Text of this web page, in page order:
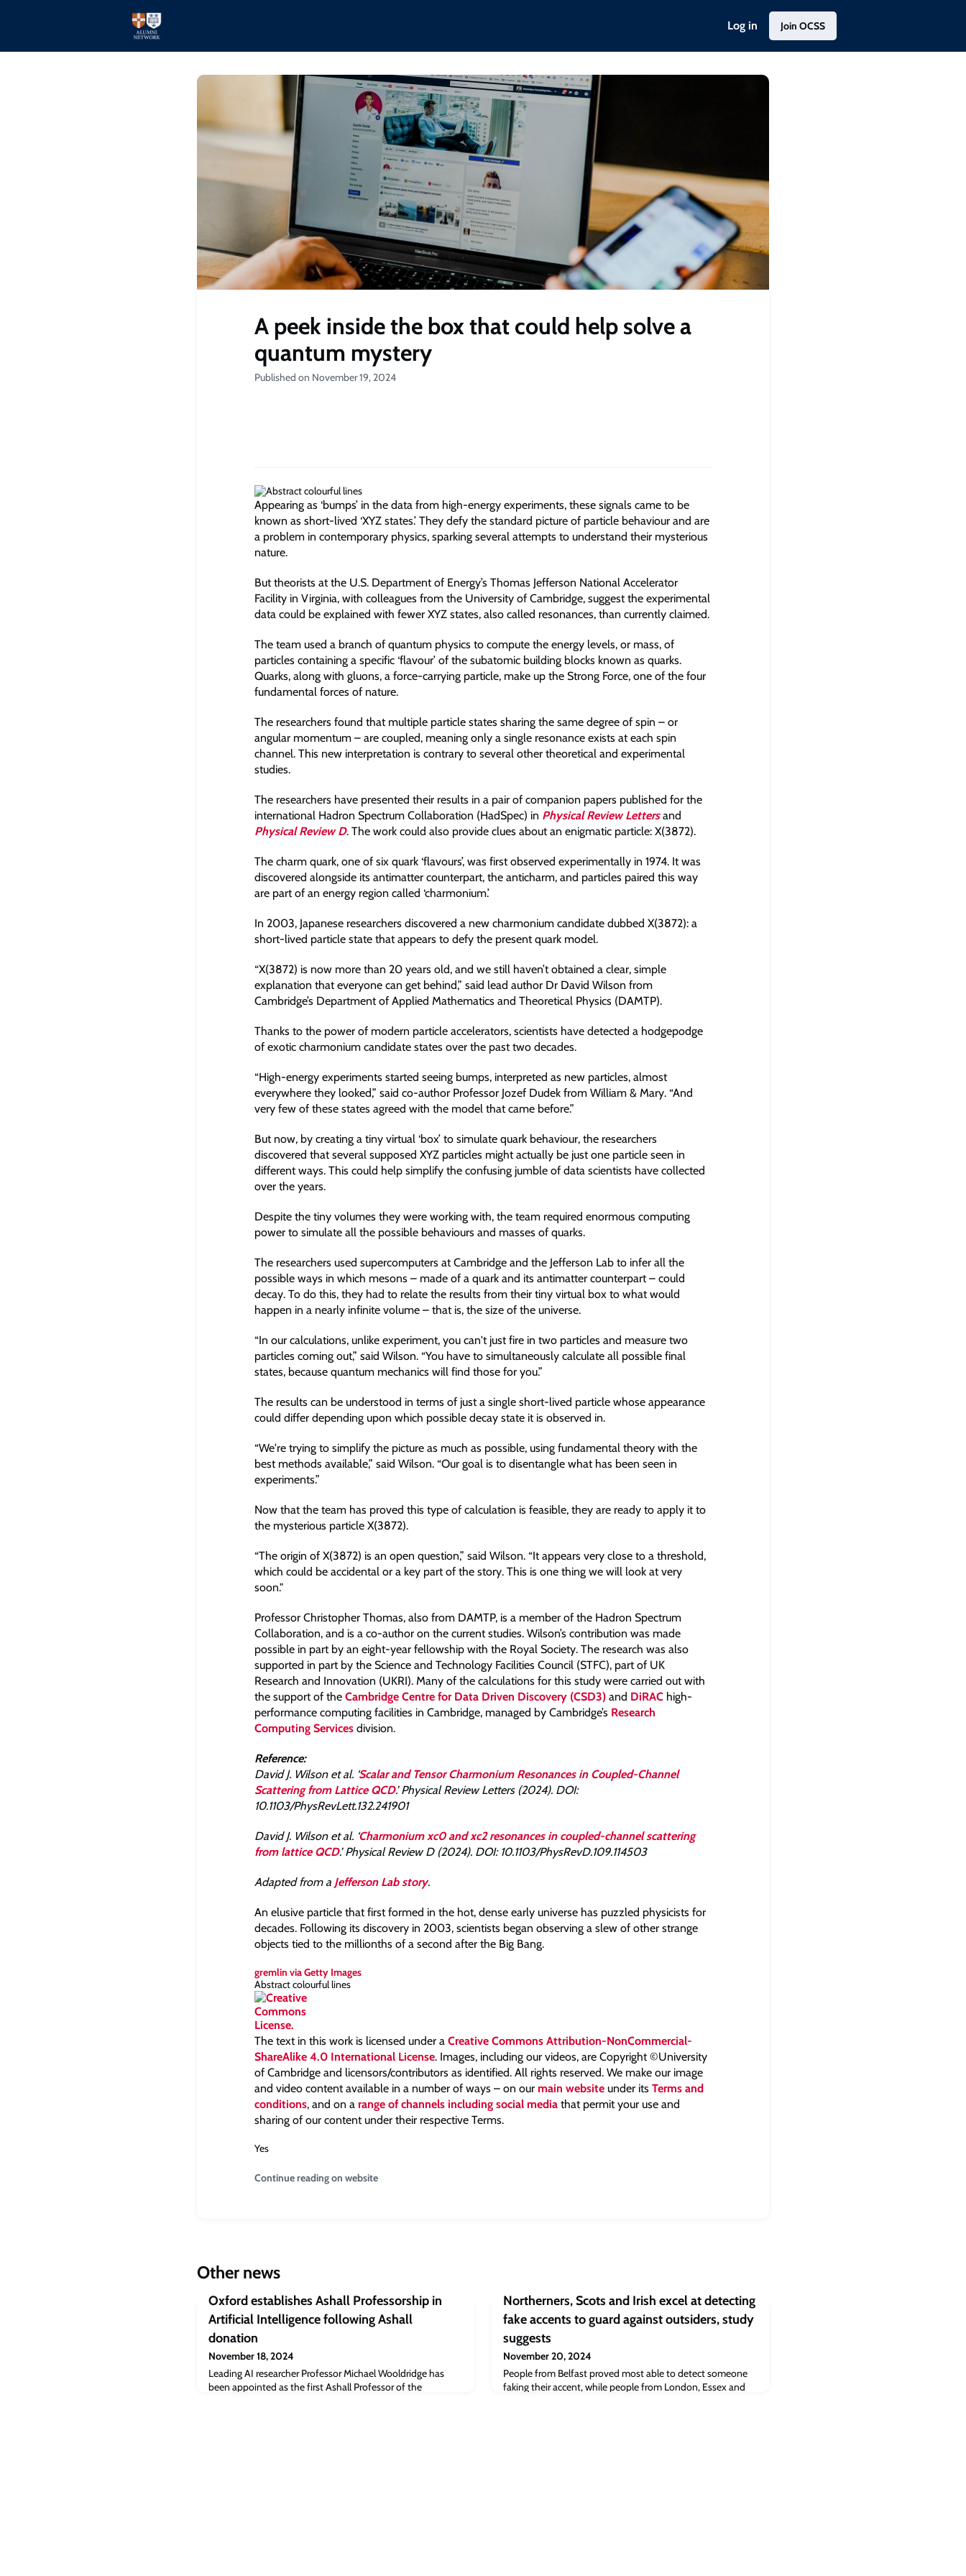
Log in Join OCSS
A peek inside the box that could help solve a
quantum mystery
Published on November 19, 2024
Appearing as ‘bumps’ in the data from high-energy experiments, these signals came to be
known as short-lived ‘XYZ states.’ They defy the standard picture of particle behaviour and are
a problem in contemporary physics, sparking several attempts to understand their mysterious
nature.
But theorists at the U.S. Department of Energy’s Thomas Jefferson National Accelerator
Facility in Virginia, with colleagues from the University of Cambridge, suggest the experimental
data could be explained with fewer XYZ states, also called resonances, than currently claimed.
The team used a branch of quantum physics to compute the energy levels, or mass, of
particles containing a specific ‘flavour’ of the subatomic building blocks known as quarks.
Quarks, along with gluons, a force-carrying particle, make up the Strong Force, one of the four
fundamental forces of nature.
The researchers found that multiple particle states sharing the same degree of spin – or
angular momentum – are coupled, meaning only a single resonance exists at each spin
channel. This new interpretation is contrary to several other theoretical and experimental
studies.
The researchers have presented their results in a pair of companion papers published for the
international Hadron Spectrum Collaboration (HadSpec) in Physical Review Lettersand
Physical Review D. The work could also provide clues about an enigmatic particle: X(3872).
The charm quark, one of six quark ‘flavours’, was first observed experimentally in 1974. It was
discovered alongside its antimatter counterpart, the anticharm, and particles paired this way
are part of an energy region called ‘charmonium.’
In 2003, Japanese researchers discovered a new charmonium candidate dubbed X(3872): a
short-lived particle state that appears to defy the present quark model.
“X(3872) is now more than 20 years old, and we still haven’t obtained a clear, simple
explanation that everyone can get behind,” said lead author Dr David Wilson from
Cambridge’s Department of Applied Mathematics and Theoretical Physics (DAMTP).
Thanks to the power of modern particle accelerators, scientists have detected a hodgepodge
of exotic charmonium candidate states over the past two decades.
“High-energy experiments started seeing bumps, interpreted as new particles, almost
everywhere they looked,” said co-author Professor Jozef Dudek from William & Mary. “And
very few of these states agreed with the model that came before.”
But now, by creating a tiny virtual ‘box’ to simulate quark behaviour, the researchers
discovered that several supposed XYZ particles might actually be just one particle seen in
different ways. This could help simplify the confusing jumble of data scientists have collected
over the years.
Despite the tiny volumes they were working with, the team required enormous computing
power to simulate all the possible behaviours and masses of quarks.
The researchers used supercomputers at Cambridge and the Jefferson Lab to infer all the
possible ways in which mesons – made of a quark and its antimatter counterpart – could
decay. To do this, they had to relate the results from their tiny virtual box to what would
happen in a nearly infinite volume – that is, the size of the universe.
“In our calculations, unlike experiment, you can't just fire in two particles and measure two
particles coming out,” said Wilson. “You have to simultaneously calculate all possible final
states, because quantum mechanics will find those for you.”
The results can be understood in terms of just a single short-lived particle whose appearance
could differ depending upon which possible decay state it is observed in.
“We're trying to simplify the picture as much as possible, using fundamental theory with the
best methods available,” said Wilson. “Our goal is to disentangle what has been seen in
experiments.”
Now that the team has proved this type of calculation is feasible, they are ready to apply it to
the mysterious particle X(3872).
“The origin of X(3872) is an open question,” said Wilson. “It appears very close to a threshold,
which could be accidental or a key part of the story. This is one thing we will look at very
soon."
Professor Christopher Thomas, also from DAMTP, is a member of the Hadron Spectrum
Collaboration, and is a co-author on the current studies. Wilson’s contribution was made
possible in part by an eight-year fellowship with the Royal Society. The research was also
supported in part by the Science and Technology Facilities Council (STFC), part of UK
Research and Innovation (UKRI). Many of the calculations for this study were carried out with
the support of the Cambridge Centre for Data Driven Discovery (CSD3) and DiRAC high-
performance computing facilities in Cambridge, managed by Cambridge’s Research
Computing Services division.
Reference:
David J. Wilson et al. ‘ Scalar and Tensor Charmonium Resonances in Coupled-Channel
Scattering from Lattice QCD.’ Physical Review Letters (2024). DOI:
10.1103/PhysRevLett.132.241901
David J. Wilson et al. ‘ Charmonium xc0 and xc2 resonances in coupled-channel scattering
from lattice QCD.’ Physical Review D (2024). DOI: 10.1103/PhysRevD.109.114503
Adapted from a Jefferson Lab story.
An elusive particle that first formed in the hot, dense early universe has puzzled physicists for
decades. Following its discovery in 2003, scientists began observing a slew of other strange
objects tied to the millionths of a second after the Big Bang.
gremlin via Getty Images
Abstract colourful lines
The text in this work is licensed under a Creative Commons Attribution-NonCommercial-
ShareAlike 4.0 International License. Images, including our videos, are Copyright ©University
of Cambridge and licensors/contributors as identified. All rights reserved. We make our image
and video content available in a number of ways – on our main website under its Terms and
conditions, and on a range of channels including social media that permit your use and
sharing of our content under their respective Terms.
Yes
Continue reading on website
Other news
Oxford establishes Ashall Professorship in
Artificial Intelligence following Ashall
donation
November 18, 2024
Leading AI researcher Professor Michael Wooldridge has
been appointed as the first Ashall Professor of the
Northerners, Scots and Irish excel at detecting
fake accents to guard against outsiders, study
suggests
November 20, 2024
People from Belfast proved most able to detect someone
faking their accent, while people from London, Essex and